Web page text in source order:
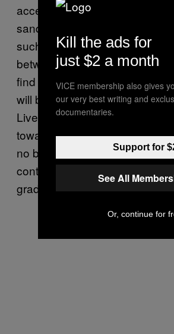
accents will continue to evolve,
sandwiched by more dominant
such as Swanage and Lymm,
between Liverpool and
find what is called a dialect
will be places that reflect more
Liverpudlian sound and others
towards Mancunian.
no boundaries, and accents
continue to merge into and out
gradually, over both space
Kill the ads for
just $2 a month
VICE membership also gives
our very best writing and
documentaries.
Support for
See All
Or, continue for